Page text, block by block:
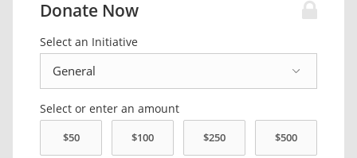
Donate Now
Select an Initiative
Select or enter an amount